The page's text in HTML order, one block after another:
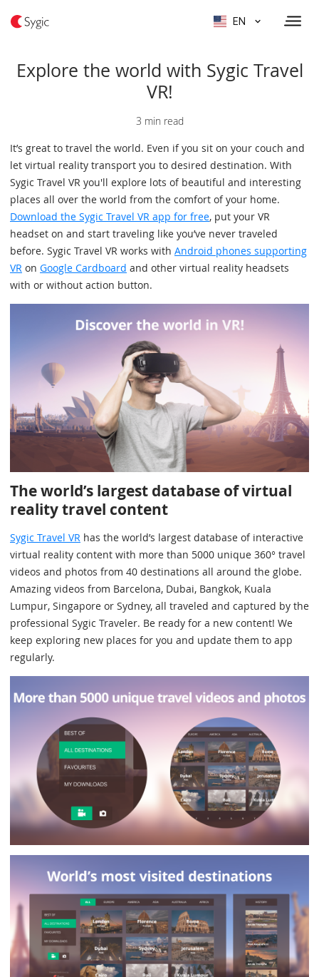
EN
Explore the world with Sygic Travel
VR!
3 min read
It’s great to travel the world. Even if you sit on your couch and
let virtual reality transport you to desired destination. With
Sygic Travel VR you'll explore lots of beautiful and interesting
places all over the world from the comfort of your home.
Download the Sygic Travel VR app for free, put your VR
headset on and start traveling like you’ve never traveled
before. Sygic Travel VR works with Android phones supporting
VR on Google Cardboard and other virtual reality headsets
with or without action button.
The world’s largest database of virtual
reality travel content
Sygic Travel VR has the world’s largest database of interactive
virtual reality content with more than 5000 unique 360° travel
videos and photos from 40 destinations all around the globe.
Amazing videos from Barcelona, Dubai, Bangkok, Kuala
Lumpur, Singapore or Sydney, all traveled and captured by the
professional Sygic Traveler. Be ready for a new content! We
keep exploring new places for you and update them to app
regularly.